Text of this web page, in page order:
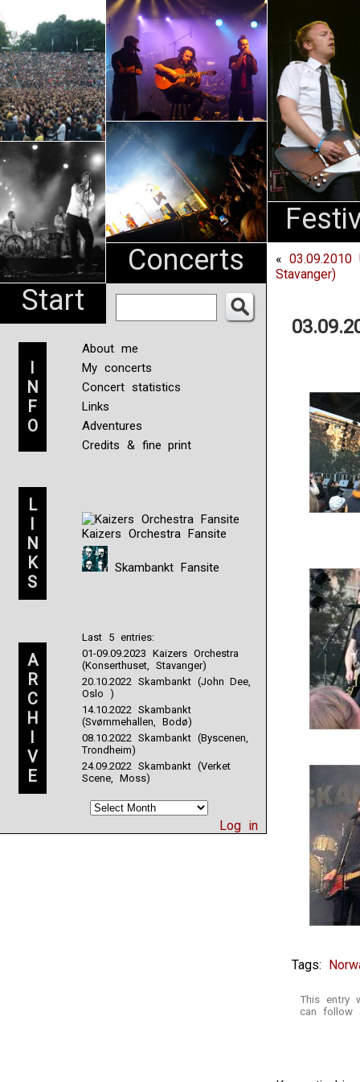
Start
Concerts
Pharma
NL
I
N
F
O
About me
My concerts
Concert statistics
Links
Adventures
Credits & fine print
L
I
N
K
S
Kaizers Orchestra Fansite
Skambankt Fansite
A
R
C
H
I
V
E
Last 5 entries:
01-09.09.2023 Kaizers Orchestra
(Konserthuset, Stavanger)
20.10.2022 Skambankt (John Dee,
Oslo )
14.10.2022 Skambankt
(Svømmehallen, Bodø)
08.10.2022 Skambankt (Byscenen,
Trondheim)
24.09.2022 Skambankt (Verket
Scene, Moss)
Log in
«
Stavanger)
Tags:
This entry
can follow